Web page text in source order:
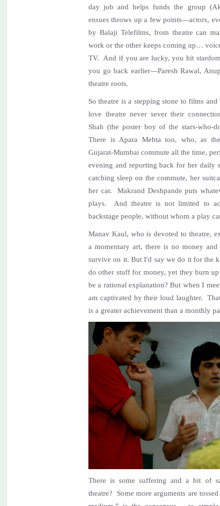
day job and helps funds the group
ensues throws up a few points—actors,
by Balaji Telefilms, from theatre can
work or the other keeps coming up…
TV. And if you are lucky, you hit
you go back earlier—Paresh Rawal,
theatre roots.
So theatre is a stepping stone to films
love theatre never sever their
Shah (the poster boy of the stars-who-
There is Apara Mehta too, who, as
Gujarat-Mumbai commute all the time,
evening and reporting back for her daily
catching sleep on the commute, her
her car. Makrand Deshpande puts
plays. And theatre is not limited to
backstage people, without whom a play
Manav Kaul, who is devoted to theatre,
a momentary art, there is no money
survive on it. But I'd say we do it for the
do other stuff for money, yet they burn
be a rational explanation? But when I
am captivated by their loud laughter.
is a greater achievement than a monthly
There is some suffering and a bit of
theatre? Some more arguments are